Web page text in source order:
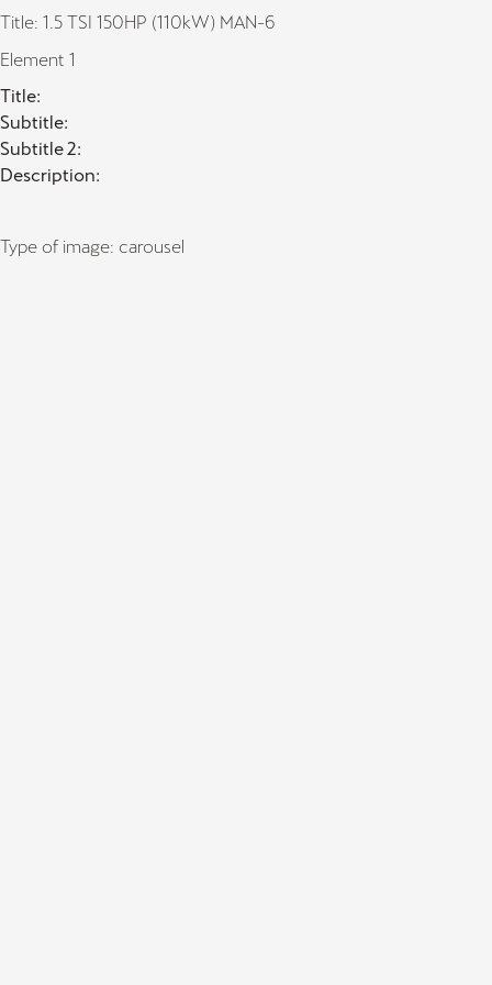
Title: 1.5 TSI 150HP (110kW) MAN-6
Element 1
Title:
Subtitle:
Subtitle 2:
Description:
Type of image: carousel